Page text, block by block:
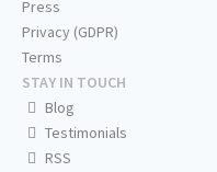
Press
Privacy (GDPR)
Terms
STAY IN TOUCH
Blog
Testimonials
RSS